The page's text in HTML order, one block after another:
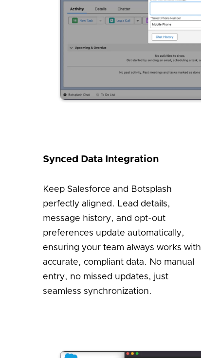
Synced Data Integration
Keep Salesforce and Botsplash
perfectly aligned. Lead details,
message history, and opt-out
preferences update automatically,
ensuring your team always works with
accurate, compliant data. No manual
entry, no missed updates, just
seamless synchronization.